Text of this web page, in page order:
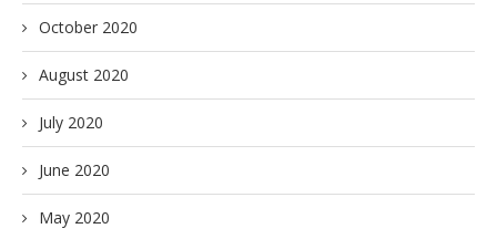
October 2020
August 2020
July 2020
June 2020
May 2020